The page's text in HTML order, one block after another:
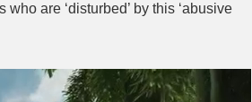
who are ‘disturbed’ by this ‘abusive